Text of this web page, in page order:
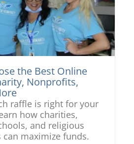
the Best Online
Nonprofits,
raffle is right for your
how charities,
and religious
can maximize funds.